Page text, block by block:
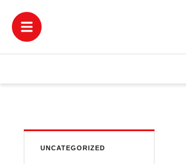
UNCATEGORIZED